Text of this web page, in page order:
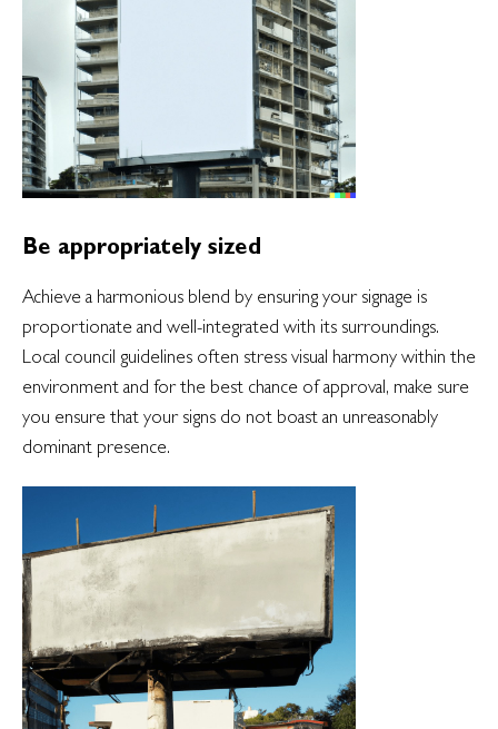
Be appropriately sized
Achieve a harmonious blend by ensuring your signage is
proportionate and well-integrated with its surroundings.
Local council guidelines often stress visual harmony within the
environment and for the best chance of approval, make sure
you ensure that your signs do not boast an unreasonably
dominant presence.